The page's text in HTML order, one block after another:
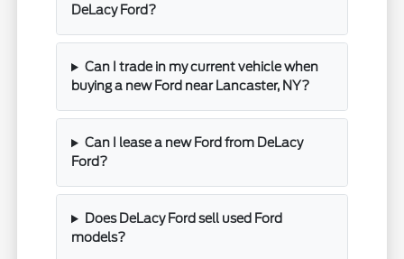
DeLacy Ford?
Can I trade in my current vehicle when
buying a new Ford near Lancaster, NY?
Can I lease a new Ford from DeLacy
Ford?
Does DeLacy Ford sell used Ford
models?